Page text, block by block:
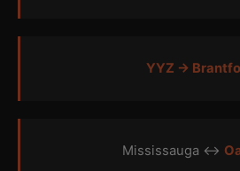
YYZ →
Mississauga ↔